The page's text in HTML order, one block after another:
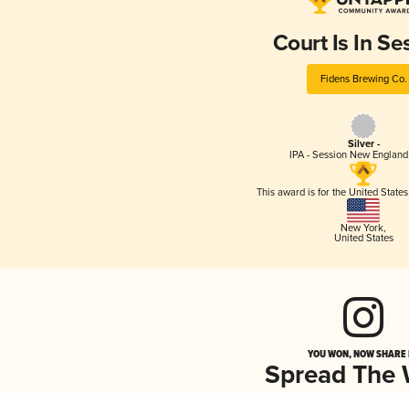
Court Is In
Fidens Brewing Co.
Silver -
IPA - Session New
This award is for the United
New York,
United States
YOU WON, NOW
Spread The